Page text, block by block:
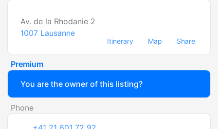
Av. de la Rhodanie 2
1007 Lausanne
Itinerary Map Share
Premium
You are the owner of this listing?
Phone